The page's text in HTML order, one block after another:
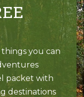
you can
packet with
destinations